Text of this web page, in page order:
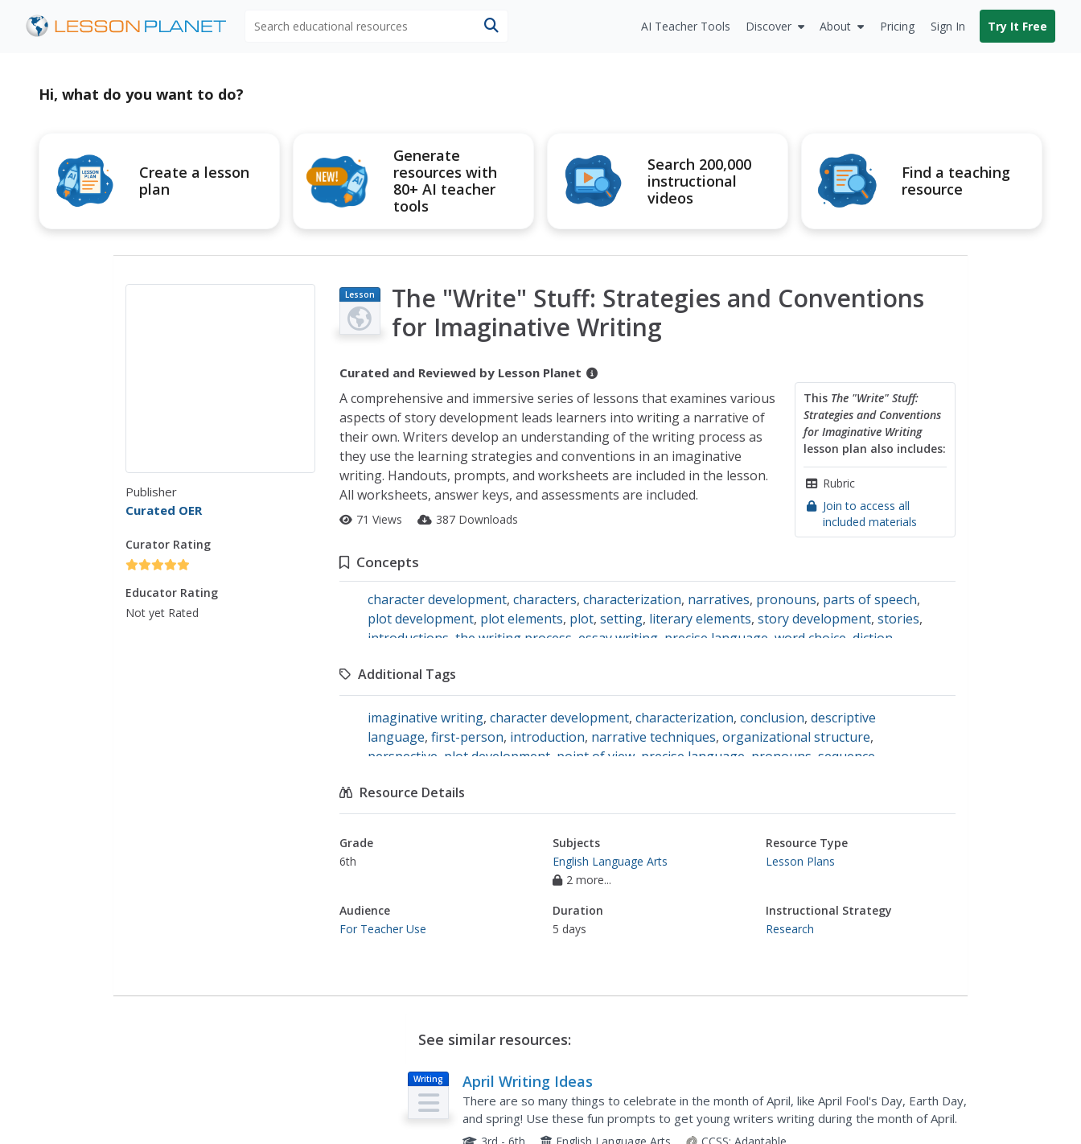
AI Teacher Tools Discover About Pricing Sign In Try It Free
Hi, what do you want to do?
Create a lesson
plan
Generate
resources with
80+ AI teacher
tools
Search 200,000
instructional
videos
Find a teaching
resource
Publisher
Curated OER
Curator Rating
Educator Rating
Not yet Rated
Lesson
Plan
The "Write" Stuff: Strategies and Conventions
for Imaginative Writing
Curated and Reviewed by Lesson Planet
This The "Write" Stuff:
Strategies and Conventions
for Imaginative Writing
lesson plan also includes:
Rubric
Join to access all
included materials
A comprehensive and immersive series of lessons that examines various
aspects of story development leads learners into writing a narrative of
their own. Writers develop an understanding of the writing process as
they use the learning strategies and conventions in an imaginative
writing. Handouts, prompts, and worksheets are included in the lesson.
All worksheets, answer keys, and assessments are included.
71 Views 387 Downloads
Concepts
character development, characters, characterization, narratives, pronouns, parts of speech,
plot development, plot elements, plot, setting, literary elements, story development, stories,
introductions the writing process essay writing, precise language word choice diction
Additional Tags
imaginative writing, character development, characterization, conclusion, descriptive
language, first-person, introduction, narrative techniques, organizational structure,
perspective plot development, point of view, precise language pronouns sequence
Resource Details
Grade
6th
Subjects
English Language Arts
2 more...
Resource Type
Lesson Plans
Audience
For Teacher Use
Duration
5 days
Instructional Strategy
Research
See similar resources:
Writing April Writing Ideas
There are so many things to celebrate in the month of April, like April Fool's Day, Earth Day,
and spring! Use these fun prompts to get young writers writing during the month of April.